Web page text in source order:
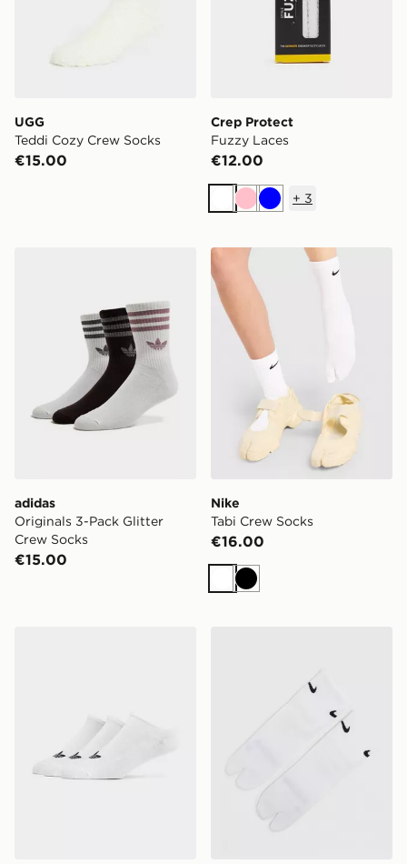
UGG
Teddi Cozy Crew Socks
€15.00
Crep Protect
Fuzzy Laces
€12.00
White
PinkBlue
+ 3
adidas Originals 3-Pack Glitter Crew Socks
adidas
Originals 3-Pack Glitter
Crew Socks
€15.00
Nike Tabi Crew Socks
Nike
Tabi Crew Socks
€16.00
WhiteBlack